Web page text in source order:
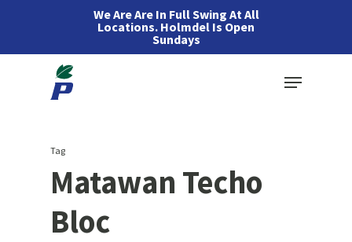
We Are Are In Full Swing At All
Locations. Holmdel Is Open
Sundays
Menu
Tag
Matawan Techo
Bloc